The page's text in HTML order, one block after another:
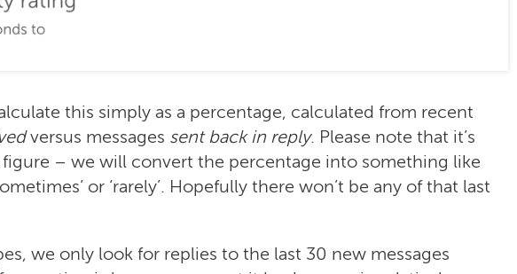
this simply as a percentage, calculated from recent
versus messages sent back in reply. Please note that it’s
– we will convert the percentage into something like
or ‘rarely’. Hopefully there won’t be any of that last
we only look for replies to the last 30 new messages